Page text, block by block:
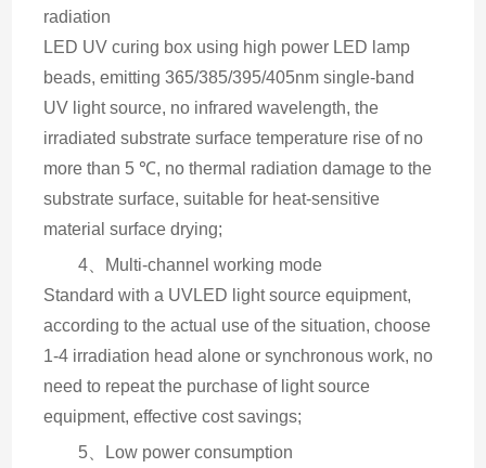
radiation
LED UV curing box using high power LED lamp
beads, emitting 365/385/395/405nm single-band
UV light source, no infrared wavelength, the
irradiated substrate surface temperature rise of no
more than 5 ℃, no thermal radiation damage to the
substrate surface, suitable for heat-sensitive
material surface drying;
4、Multi-channel working mode
Standard with a UVLED light source equipment,
according to the actual use of the situation, choose
1-4 irradiation head alone or synchronous work, no
need to repeat the purchase of light source
equipment, effective cost savings;
5、Low power consumption